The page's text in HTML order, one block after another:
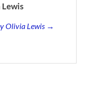
Olivia Lewis →